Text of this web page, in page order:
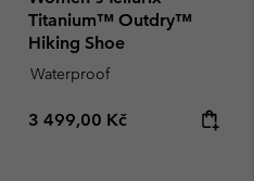
Titanium™ Outdry™
Hiking Shoe
Waterproof
Regular price:
3 499,00 Kč